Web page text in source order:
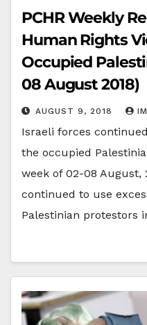
PCHR Weekly
Human Rights
Occupied
08 August 2018)
AUGUST 9, 2018
Israeli forces
the occupied
week of 02-08 August,
continued to use
Palestinian protestors